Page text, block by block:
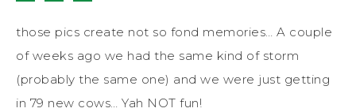
those pics create not so fond memories… A couple
of weeks ago we had the same kind of storm
(probably the same one) and we were just getting
in 79 new cows… Yah NOT fun!